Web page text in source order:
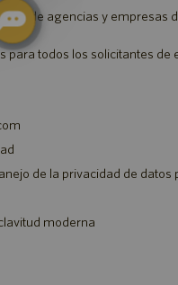
de agencias y empresas
para todos los solicitantes de
de la privacidad de datos
moderna